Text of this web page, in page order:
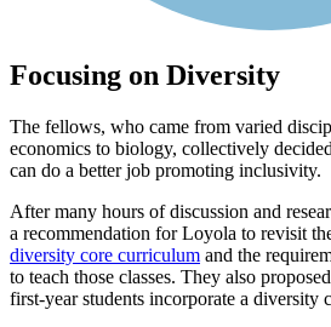
Focusing on Diversity
The fellows, who came from varied
economics to biology, collectively
can do a better job promoting inclusivity.
After many hours of discussion and
a recommendation for Loyola to revisit
diversity core curriculum and the
to teach those classes. They also
first-year students incorporate a diversity